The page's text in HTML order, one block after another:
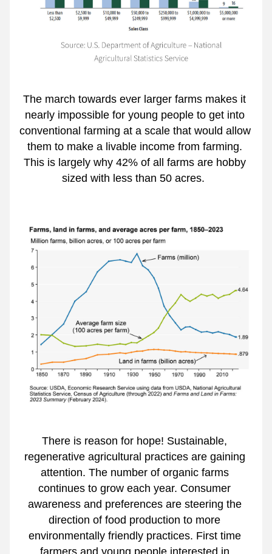
The march towards ever larger farms makes it
nearly impossible for young people to get into
conventional farming at a scale that would allow
them to make a livable income from farming.
This is largely why 42% of all farms are hobby
sized with less than 50 acres.
There is reason for hope! Sustainable,
regenerative agricultural practices are gaining
attention. The number of organic farms
continues to grow each year. Consumer
awareness and preferences are steering the
direction of food production to more
environmentally friendly practices. First time
farmers and young people interested in